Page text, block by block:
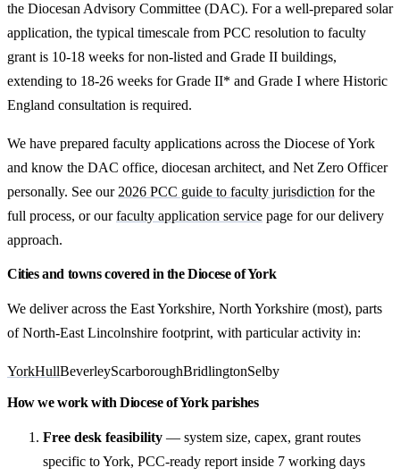
the Diocesan Advisory Committee (DAC). For a well-prepared solar
application, the typical timescale from PCC resolution to faculty
grant is 10-18 weeks for non-listed and Grade II buildings,
extending to 18-26 weeks for Grade II* and Grade I where Historic
England consultation is required.
We have prepared faculty applications across the Diocese of York
and know the DAC office, diocesan architect, and Net Zero Officer
personally. See our 2026 PCC guide to faculty jurisdiction for the
full process, or ourfaculty application service page for our delivery
approach.
Cities and towns covered in the Diocese of York
We deliver across the East Yorkshire, North Yorkshire (most), parts
of North-East Lincolnshire footprint, with particular activity in:
YorkHullBeverleyScarboroughBridlingtonSelby
How we work with Diocese of York parishes
Free desk feasibility — system size, capex, grant routes
specific to York, PCC-ready report inside 7 working days